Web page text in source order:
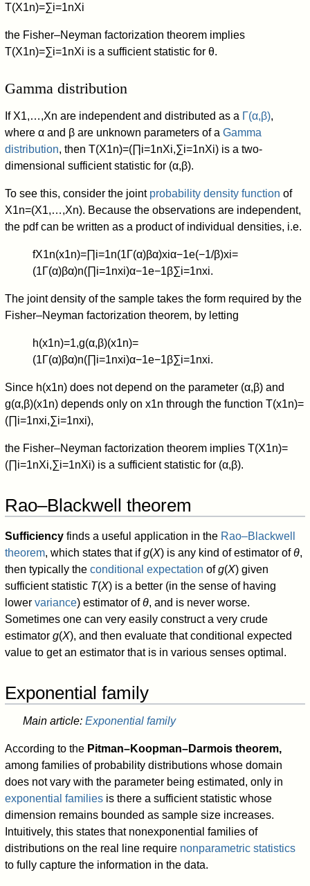
T(X1n)=∑i=1nXi
the Fisher–Neyman factorization theorem implies
T(X1n)=∑i=1nXi is a sufficient statistic forθ.
Gamma distribution
If X1,…,Xn are independent and distributed as a Γ(α,β),
whereα and β are unknown parameters of aGamma
distribution, thenT(X1n)=(∏ i=1nXi,∑i=1nXi) is a two-
dimensional sufficient statistic for (α,β).
To see this, consider the joint probability density function of
X1n=(X1,…,Xn). Because the observations are independent,
the pdf can be written as a product of individual densities, i.e.
fX1n(x1n)=∏ i=1n(1Γ(α)βα)xiα−1e(−1/β)xi=
(1Γ(α)βα)n(∏ i=1nxi)α−1e−1β∑i=1nxi.
The joint density of the sample takes the form required by the
Fisher–Neyman factorization theorem, by letting
h(x1n)=1,g(α,β)(x1n)=
(1Γ(α)βα)n(∏ i=1nxi)α−1e−1β∑i=1nxi.
Since h(x1n) does not depend on the parameter (α,β) and
g(α,β)(x1n) depends only onx1n through the functionT(x1n)=
(∏ i=1nxi,∑i=1nxi),
the Fisher–Neyman factorization theorem impliesT(X1n)=
(∏ i=1nXi,∑i=1nXi) is a sufficient statistic for (α,β).
Rao–Blackwell theorem
Sufficiency finds a useful application in the Rao–Blackwell
theorem, which states that ifg(X) is any kind of estimator ofθ,
then typically theconditional expectation ofg(X) given
sufficient statistic T(X) is a better (in the sense of having
lowervariance) estimator ofθ, and is never worse.
Sometimes one can very easily construct a very crude
estimatorg(X), and then evaluate that conditional expected
value to get an estimator that is in various senses optimal.
Exponential family
Main article: Exponential family
According to the Pitman–Koopman–Darmois theorem,
among families of probability distributions whose domain
does not vary with the parameter being estimated, only in
exponential families is there a sufficient statistic whose
dimension remains bounded as sample size increases.
Intuitively, this states that nonexponential families of
distributions on the real line require nonparametric statistics
to fully capture the information in the data.